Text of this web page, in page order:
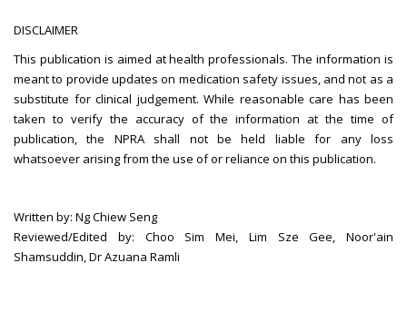
DISCLAIMER
This publication is aimed at health professionals. The information is
meant to provide updates on medication safety issues, and not as a
substitute for clinical judgement. While reasonable care has been
taken to verify the accuracy of the information at the time of
publication, the NPRA shall not be held liable for any loss
whatsoever arising from the use of or reliance on this publication.
Written by: Ng Chiew Seng
Reviewed/Edited by: Choo Sim Mei, Lim Sze Gee, Noor'ain
Shamsuddin, Dr Azuana Ramli